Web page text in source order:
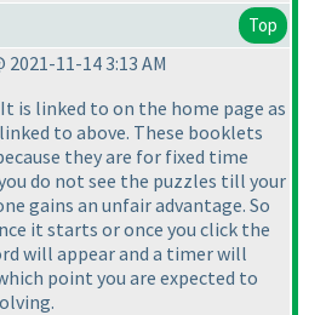
Top
2021-11-14 3:13 AM
It is linked to on the home page as
to above. These booklets
they are for fixed time
do not see the puzzles till your
gains an unfair advantage. So
it starts or once you click the
will appear and a timer will
point you are expected to